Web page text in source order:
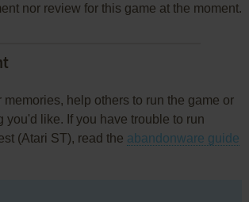
nor review for this game at the moment.
memories, help others to run the game or
you'd like. If you have trouble to run
(Atari ST), read the abandonware guide